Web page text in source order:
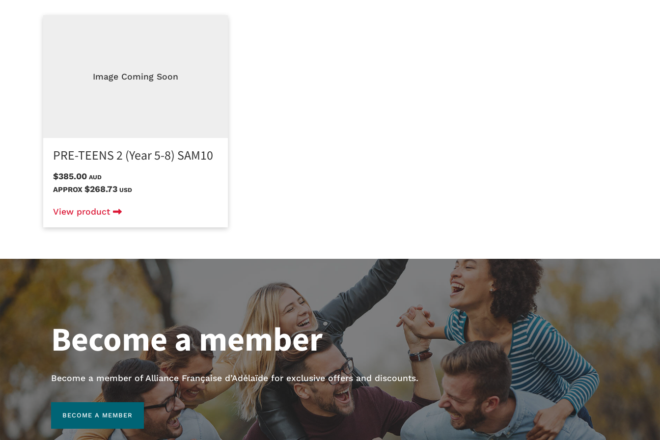
Image Coming Soon
PRE-TEENS 2 (Year 5-8) SAM10
$385.00 AUD
APPROX $268.73 USD
View product
Become a member
Become a member of Alliance Française d’Adélaïde for exclusive offers and discounts.
BECOME A MEMBER